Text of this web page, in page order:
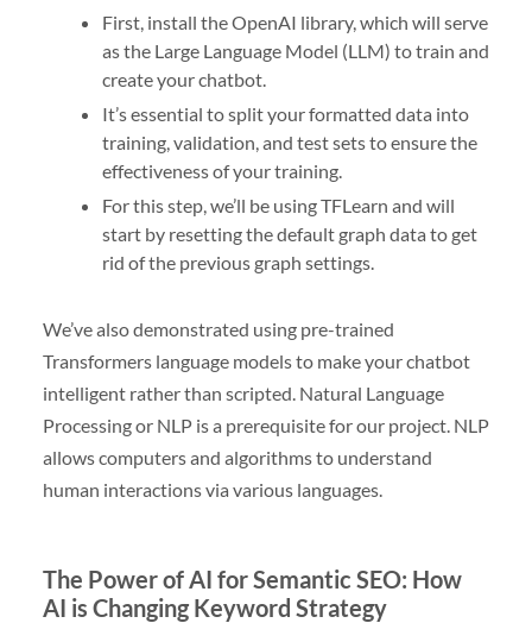
First, install the OpenAI library, which will serve
as the Large Language Model (LLM) to train and
create your chatbot.
It’s essential to split your formatted data into
training, validation, and test sets to ensure the
effectiveness of your training.
For this step, we’ll be using TFLearn and will
start by resetting the default graph data to get
rid of the previous graph settings.
We’ve also demonstrated using pre-trained
Transformers language models to make your chatbot
intelligent rather than scripted. Natural Language
Processing or NLP is a prerequisite for our project. NLP
allows computers and algorithms to understand
human interactions via various languages.
The Power of AI for Semantic SEO: How
AI is Changing Keyword Strategy